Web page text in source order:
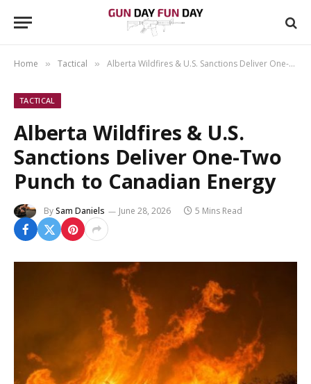
Home » Tactical » Alberta Wildfires & U.S. Sanctions Deliver One-Two Punch to Canadian Energy
TACTICAL
Alberta Wildfires & U.S.
Sanctions Deliver One-Two
Punch to Canadian Energy
BySam Daniels June 28, 2026 5 Mins Read